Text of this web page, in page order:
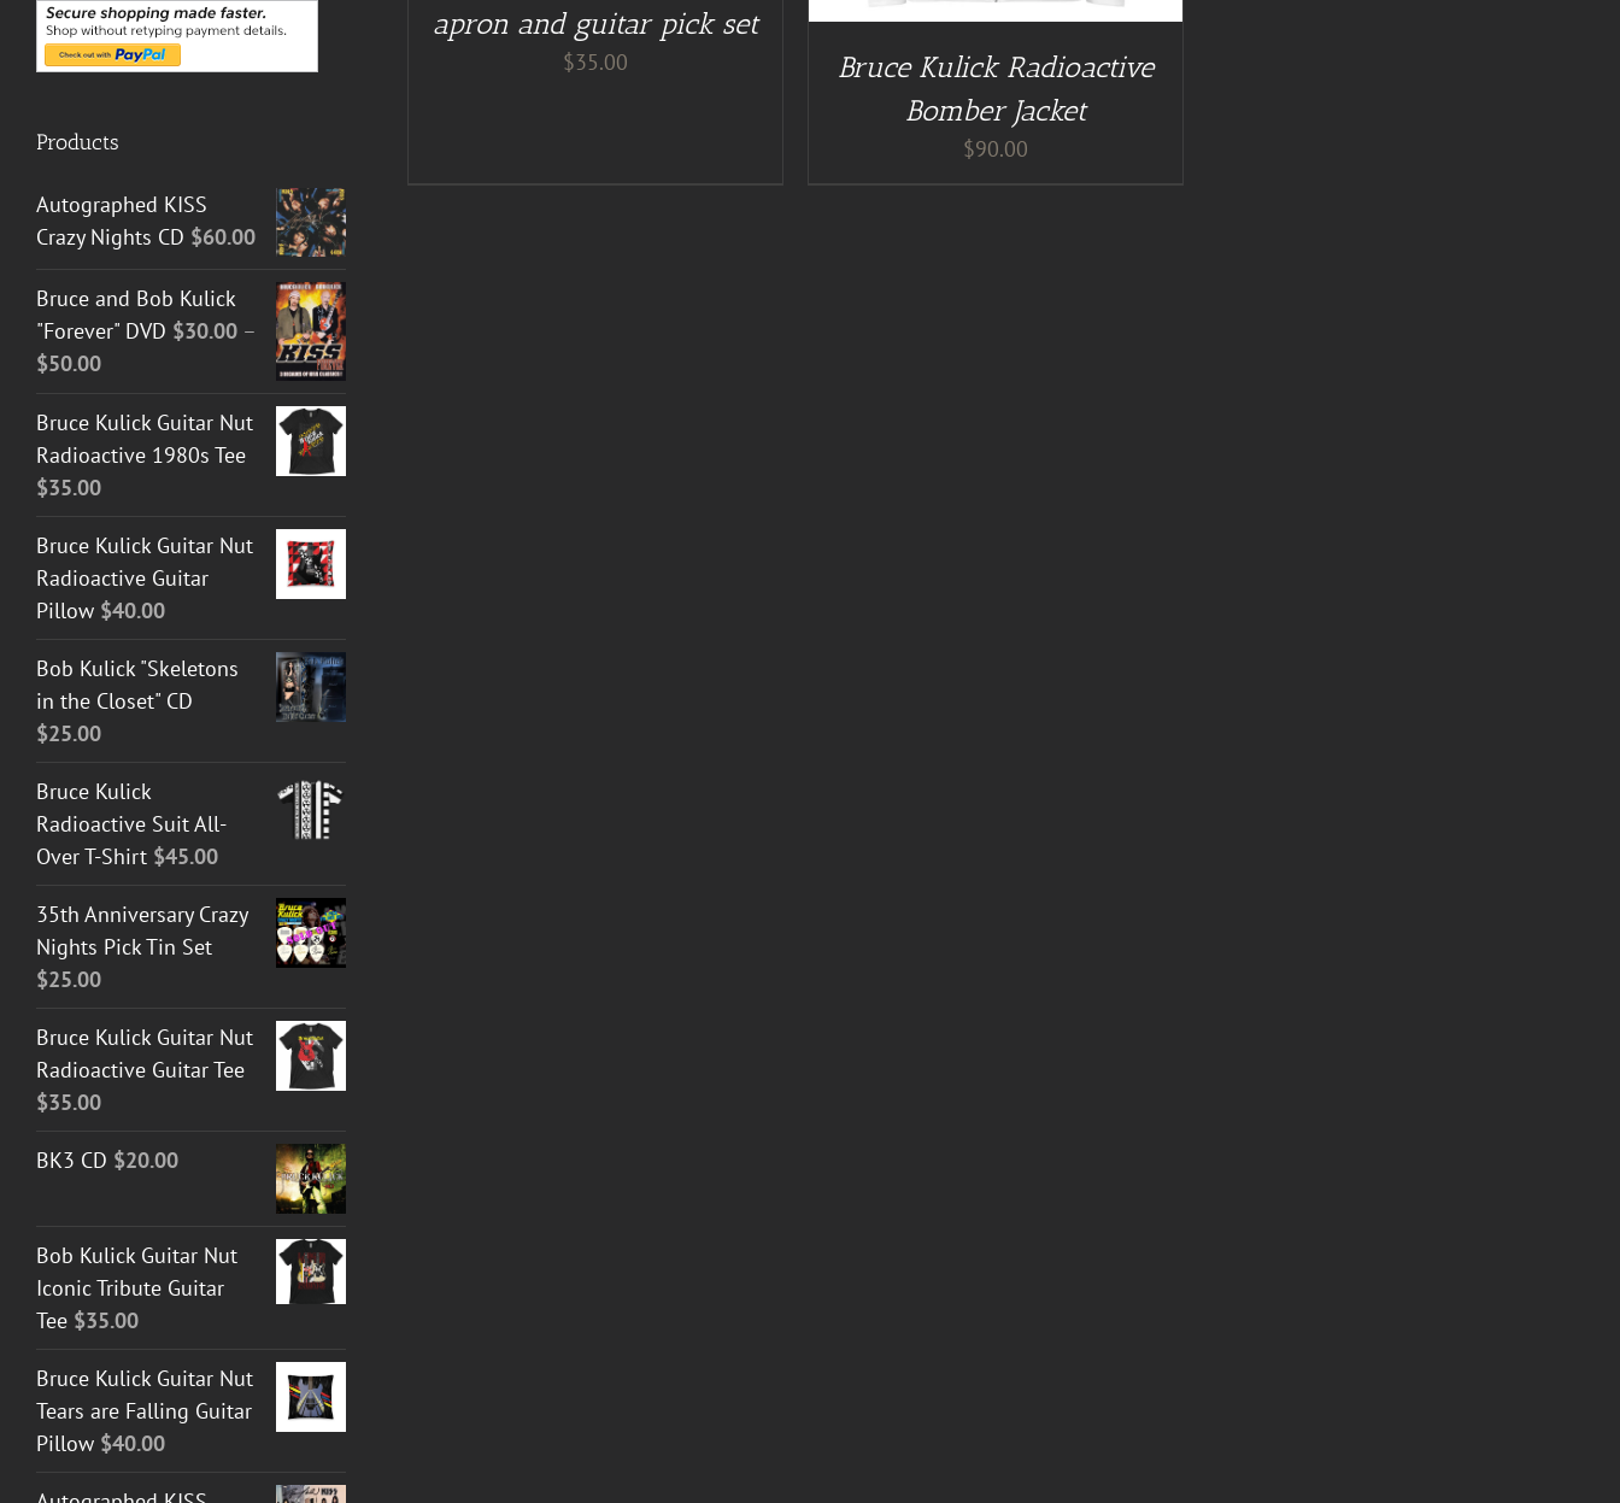
apron and guitar pick set
$35.00
Bruce Kulick Radioactive
Bomber Jacket
$90.00
Products
Autographed KISS
Crazy Nights CD $60.00
Bruce and Bob Kulick
"Forever" DVD $30.00 –
$50.00Price
$30.00
through
$50.00
Bruce Kulick Guitar Nut
Radioactive 1980s Tee
$35.00
Bruce Kulick Guitar Nut
Radioactive Guitar
Pillow $40.00
Bob Kulick "Skeletons
in the Closet" CD
$25.00
Bruce Kulick
Radioactive Suit All-
Over T-Shirt $45.00
35th Anniversary Crazy
Nights Pick Tin Set
$25.00
Bruce Kulick Guitar Nut
Radioactive Guitar Tee
$35.00
BK3 CD $20.00
Bob Kulick Guitar Nut
Iconic Tribute Guitar
Tee $35.00
Bruce Kulick Guitar Nut
Tears are Falling Guitar
Pillow $40.00